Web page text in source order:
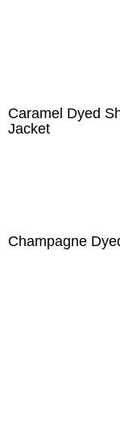
Caramel Dyed
Jacket
Champagne